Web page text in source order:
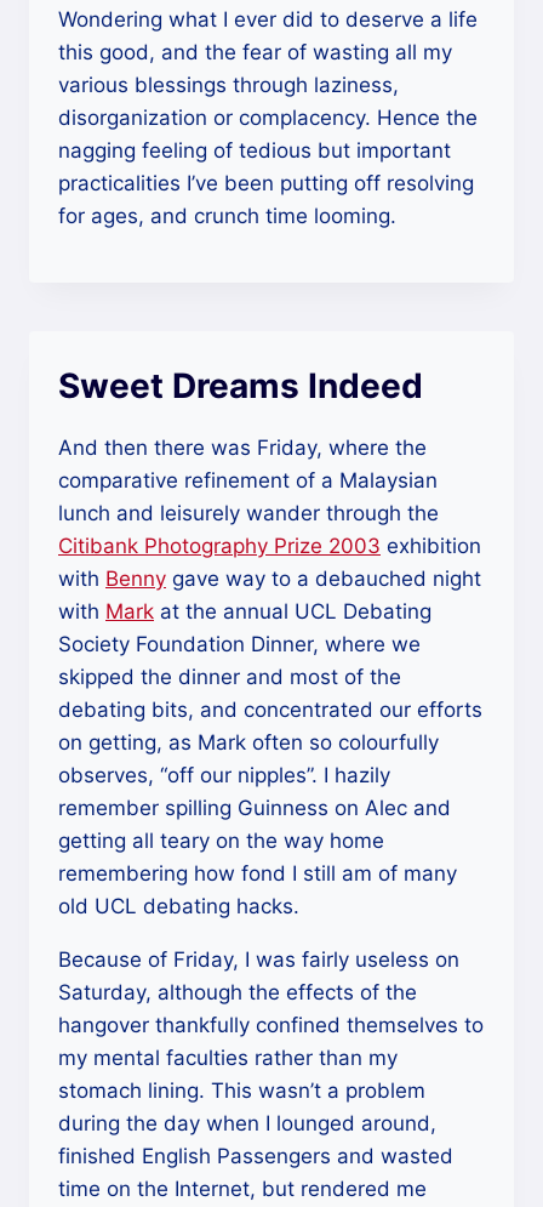
Wondering what I ever did to deserve a life
this good, and the fear of wasting all my
various blessings through laziness,
disorganization or complacency. Hence the
nagging feeling of tedious but important
practicalities I’ve been putting off resolving
for ages, and crunch time looming.
Sweet Dreams Indeed
And then there was Friday, where the
comparative refinement of a Malaysian
lunch and leisurely wander through the
Citibank Photography Prize 2003 exhibition
with Benny gave way to a debauched night
with Mark at the annual UCL Debating
Society Foundation Dinner, where we
skipped the dinner and most of the
debating bits, and concentrated our efforts
on getting, as Mark often so colourfully
observes, “off our nipples”. I hazily
remember spilling Guinness on Alec and
getting all teary on the way home
remembering how fond I still am of many
old UCL debating hacks.
Because of Friday, I was fairly useless on
Saturday, although the effects of the
hangover thankfully confined themselves to
my mental faculties rather than my
stomach lining. This wasn’t a problem
during the day when I lounged around,
finished English Passengers and wasted
time on the Internet, but rendered me